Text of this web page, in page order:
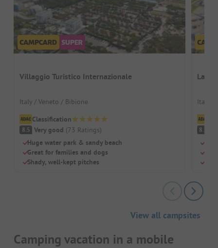
Villaggio Turistico Internazionale
Italy / Veneto / Bibione
Classification
8.5 Very good (73 Ratings)
Huge water park & sandy beach
Great for families and dogs
Shady, well-kept pitches
La
Italy /
8.9
View all campsites
Camping vacation in a mobile